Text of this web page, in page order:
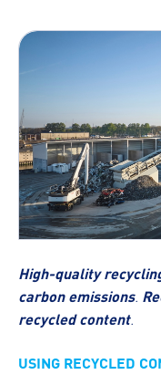
High-quality
carbon emissions.
recycled content.
USING RECYCLED